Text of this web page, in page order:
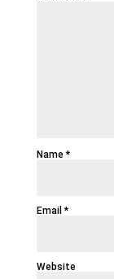
Name*
Email*
Website